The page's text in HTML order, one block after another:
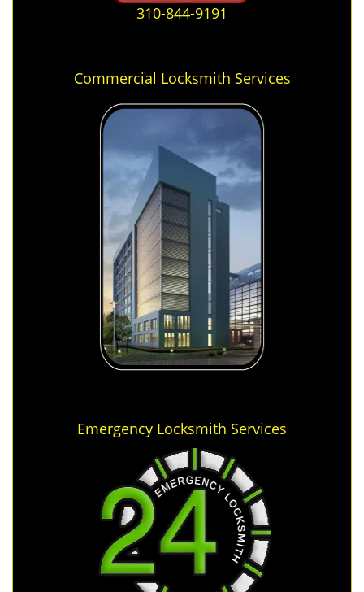
310-844-9191
Commercial Locksmith Services
Emergency Locksmith Services